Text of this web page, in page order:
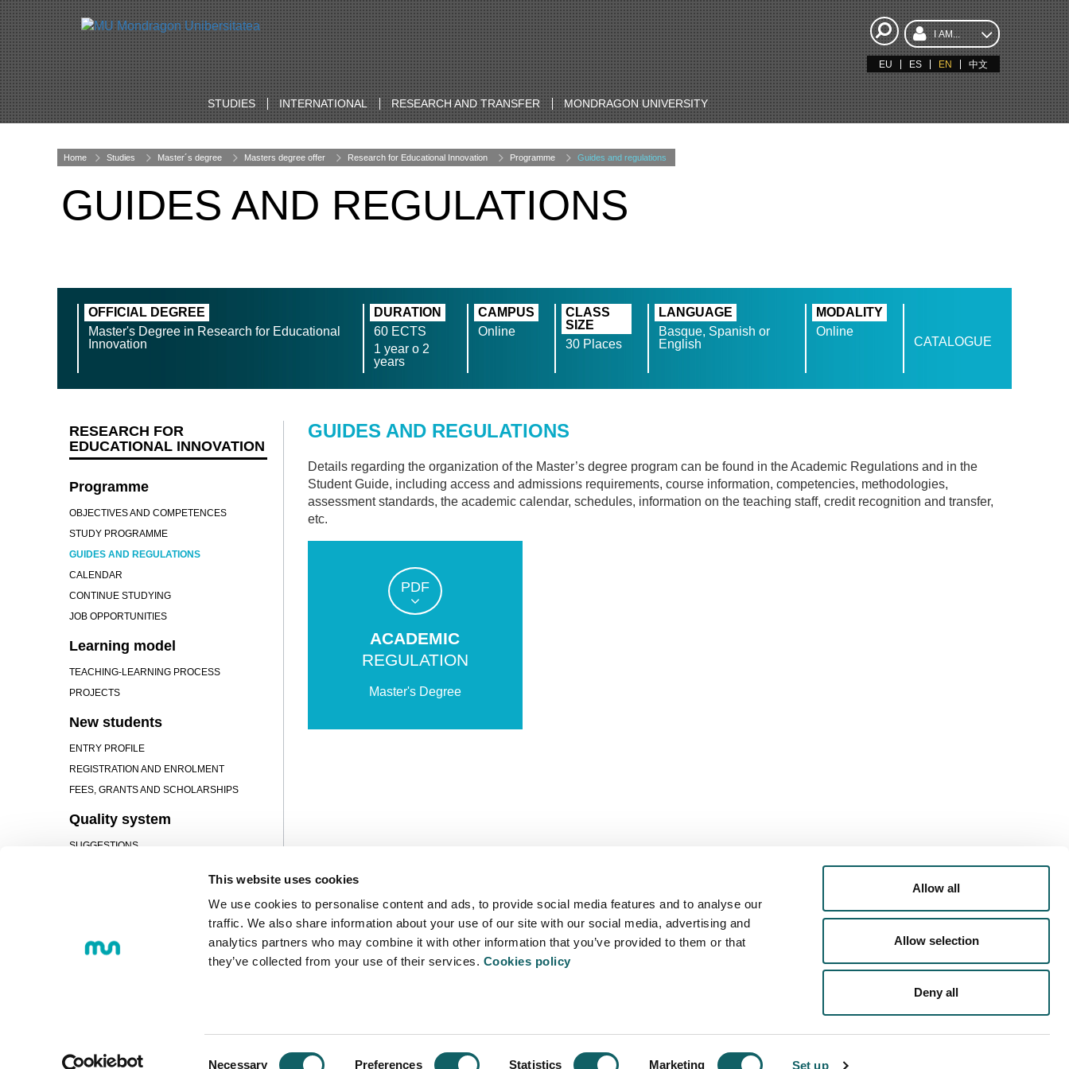
This website uses cookies
We use cookies to personalise content and ads, to provide social media features and to analyse our
traffic. We also share information about your use of our site with our social media, advertising and
analytics partners who may combine it with other information that you’ve provided to them or that
they’ve collected from your use of their services. Cookies policy
Necessary Preferences Statistics Marketing Set up
Allow all
Allow selection
Deny all
I AM...
EU ES EN 中文
STUDIES INTERNATIONAL RESEARCH AND TRANSFER MONDRAGON UNIVERSITY
Home Studies Master´s degree Masters degree offer Research for Educational Innovation Programme Guides and regulations
GUIDES AND REGULATIONS
OFFICIAL DEGREE
Master's Degree in Research for Educational
Innovation
DURATION
60 ECTS
1 year o 2
years
CAMPUS
Online
CLASS
SIZE
30 Places
LANGUAGE
Basque, Spanish or
English
MODALITY
Online
CATALOGUE
GUIDES AND REGULATIONS
Details regarding the organization of the Master’s degree program can be found in the Academic Regulations and in the
Student Guide, including access and admissions requirements, course information, competencies, methodologies,
assessment standards, the academic calendar, schedules, information on the teaching staff, credit recognition and transfer,
etc.
PDF
ACADEMIC
REGULATION
Master's Degree
RESEARCH FOR
EDUCATIONAL INNOVATION
Programme
OBJECTIVES AND COMPETENCES
STUDY PROGRAMME
GUIDES AND REGULATIONS
CALENDAR
CONTINUE STUDYING
JOB OPPORTUNITIES
Learning model
TEACHING-LEARNING PROCESS
PROJECTS
New students
ENTRY PROFILE
REGISTRATION AND ENROLMENT
FEES, GRANTS AND SCHOLARSHIPS
Quality system
SUGGESTIONS
SERVICES
Loramendi, 4. Post office box 23 - 20500 Arrasate - Mondragón - Spain
+34 943 712 185